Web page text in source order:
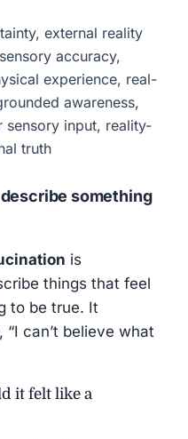
external reality
accuracy,
experience, real-
awareness,
sensory input, reality-
truth
something
is
things that feel
to be true. It
can’t believe what
it felt like a